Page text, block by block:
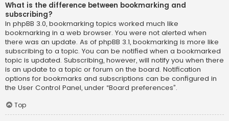
What is the difference between bookmarking and
subscribing?
In phpBB 3.0, bookmarking topics worked much like
bookmarking in a web browser. You were not alerted when
there was an update. As of phpBB 3.1, bookmarking is more like
subscribing to a topic. You can be notified when a bookmarked
topic is updated. Subscribing, however, will notify you when there
is an update to a topic or forum on the board. Notification
options for bookmarks and subscriptions can be configured in
the User Control Panel, under “Board preferences”.
Top